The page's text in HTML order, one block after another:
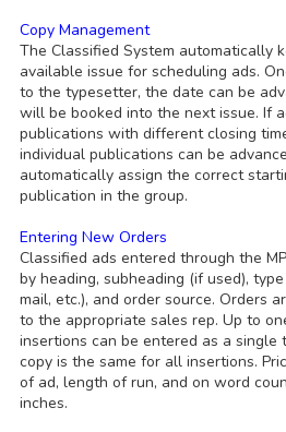
Copy Management
The Classified System automatically
available issue for scheduling ads.
to the typesetter, the date can be
will be booked into the next issue. If
publications with different closing
individual publications can be
automatically assign the correct
publication in the group.
Entering New Orders
Classified ads entered through the
by heading, subheading (if used),
mail, etc.), and order source. Orders
to the appropriate sales rep. Up to
insertions can be entered as a single
copy is the same for all insertions.
of ad, length of run, and on word
inches.